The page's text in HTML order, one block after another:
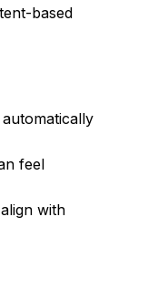
based
feel
with